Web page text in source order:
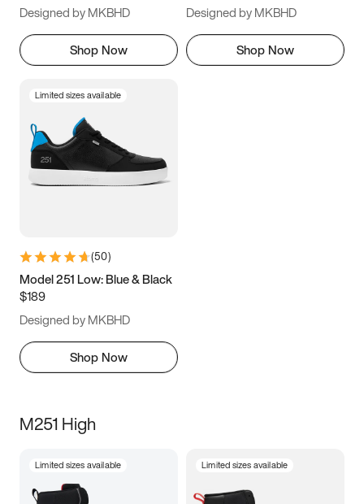
Designed by MKBHD
Shop Now
Designed by MKBHD
Shop Now
Limited sizes available
(50)
Model 251 Low: Blue & Black
$189
Designed by MKBHD
Shop Now
M251 High
Limited sizes available Limited sizes available